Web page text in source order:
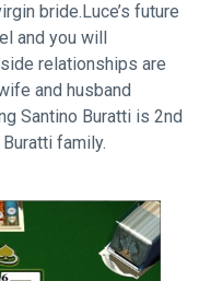
bride.Luce’s future
and you will
relationships are
and husband
Santino Buratti is 2nd
family.